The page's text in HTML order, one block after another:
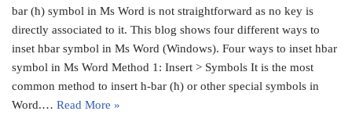
bar (ħ) symbol in Ms Word is not straightforward as no key is
directly associated to it. This blog shows four different ways to
inset hbar symbol in Ms Word (Windows). Four ways to inset hbar
symbol in Ms Word Method 1: Insert > Symbols It is the most
common method to insert h-bar (ħ) or other special symbols in
Word.… Read More »